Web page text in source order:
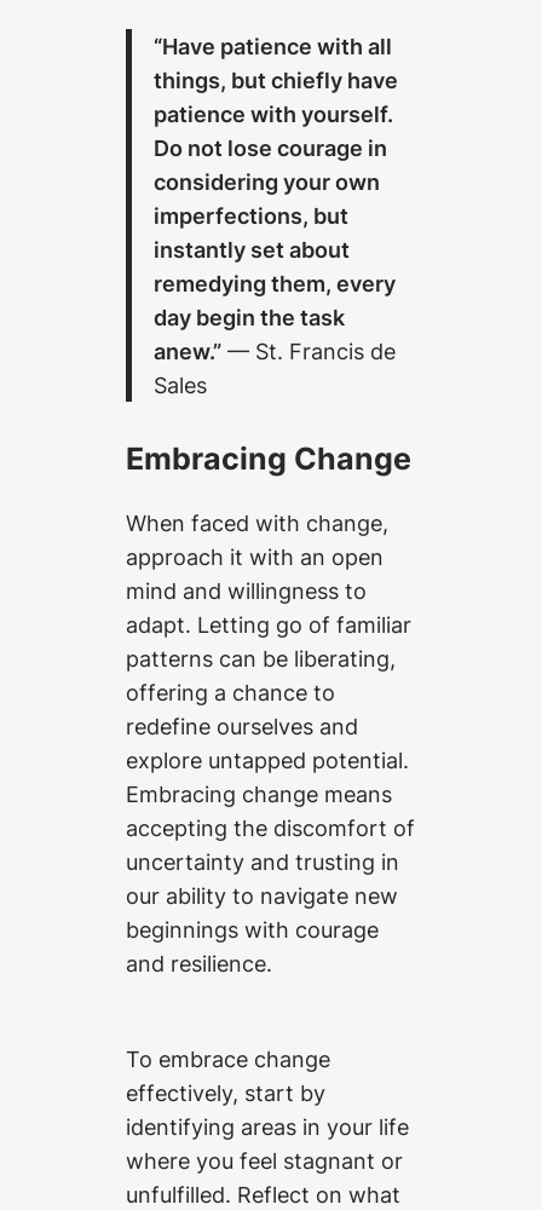
“Have patience with all
things, but chiefly have
patience with yourself.
Do not lose courage in
considering your own
imperfections, but
instantly set about
remedying them, every
day begin the task
anew.” — St. Francis de
Sales
Embracing Change
When faced with change,
approach it with an open
mind and willingness to
adapt. Letting go of familiar
patterns can be liberating,
offering a chance to
redefine ourselves and
explore untapped potential.
Embracing change means
accepting the discomfort of
uncertainty and trusting in
our ability to navigate new
beginnings with courage
and resilience.
To embrace change
effectively, start by
identifying areas in your life
where you feel stagnant or
unfulfilled. Reflect on what